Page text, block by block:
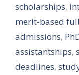
scholarships,
merit-based
admissions,
assistantships,
deadlines,